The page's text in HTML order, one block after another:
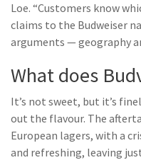
Loe. “Customers know
claims to the Budweiser
arguments — geography
What does
It’s not sweet, but it’s
out the flavour. The
European lagers, with a
and refreshing, leaving